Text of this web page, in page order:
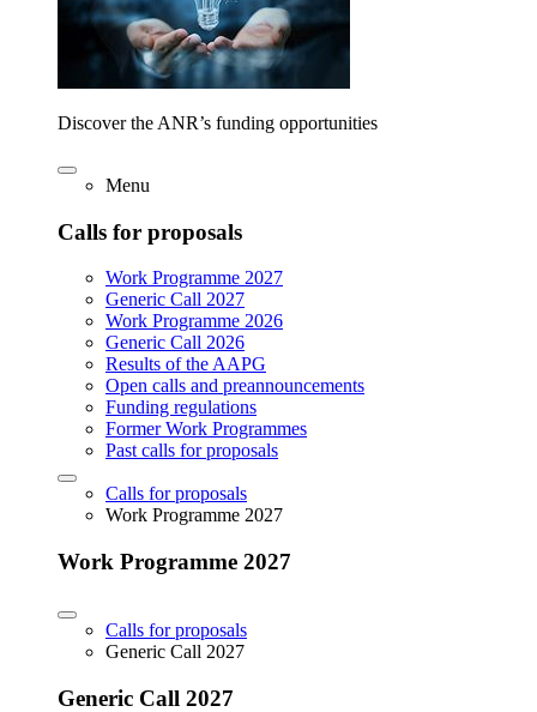
Discover the ANR’s funding opportunities
Menu
Calls for proposals
Work Programme 2027
Generic Call 2027
Work Programme 2026
Generic Call 2026
Results of the AAPG
Open calls and preannouncements
Funding regulations
Former Work Programmes
Past calls for proposals
Calls for proposals
Work Programme 2027
Work Programme 2027
Calls for proposals
Generic Call 2027
Generic Call 2027